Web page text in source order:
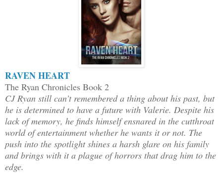
RAVEN HEART
The Ryan Chronicles Book 2
CJ Ryan still can’t remembered a thing about his past, but
he is determined to have a future with Valerie. Despite his
lack of memory, he finds himself ensnared in the cutthroat
world of entertainment whether he wants it or not. The
push into the spotlight shines a harsh glare on his family
and brings with it a plague of horrors that drag him to the
edge.